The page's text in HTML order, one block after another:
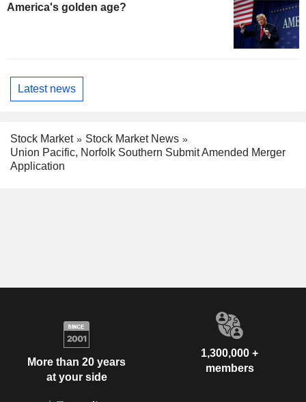
America's golden age?
Latest news
Stock Market
Stock Market News
Union Pacific, Norfolk Southern Submit Amended Merger
Application
More than 20 years
at your side
1,300,000 +
members